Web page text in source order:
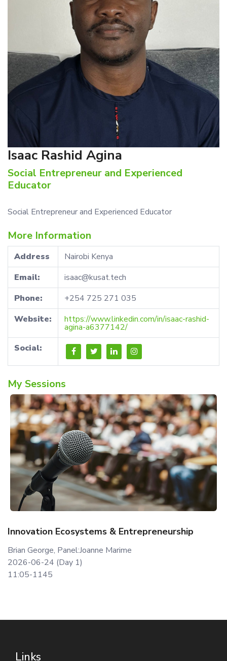
Isaac Rashid Agina
Social Entrepreneur and Experienced
Educator
Social Entrepreneur and Experienced Educator
More Information
Address
Nairobi Kenya
Email:
isaac@kusat.tech
Phone:
+254 725 271 035
Website:
https://www.linkedin.com/in/isaac-rashid-
agina-a6377142/
Social:
My Sessions
Innovation Ecosystems & Entrepreneurship
Brian George, Panel:Joanne Marime
2026-06-24 (Day 1)
11:05-1145
Links